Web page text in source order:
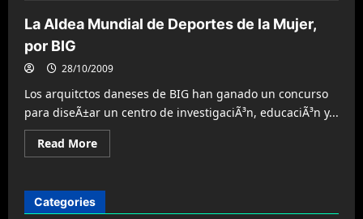
La Aldea Mundial de Deportes de la Mujer,
por BIG
28/10/2009
Los arquitctos daneses de BIG han ganado un concurso
para diseÃ±ar un centro de investigaciÃ³n, educaciÃ³n y...
Read MoreRead
more
Aldea
de
Categories